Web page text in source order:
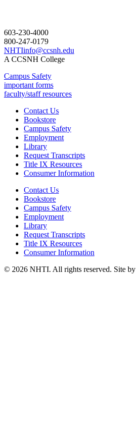
603-230-4000
800-247-0179
NHTIinfo@ccsnh.edu
A CCSNH College
Campus Safety
important forms
faculty/staff resources
Contact Us
Bookstore
Campus Safety
Employment
Library
Request Transcripts
Title IX Resources
Consumer Information
Contact Us
Bookstore
Campus Safety
Employment
Library
Request Transcripts
Title IX Resources
Consumer Information
© 2026 NHTI. All rights reserved. Site by